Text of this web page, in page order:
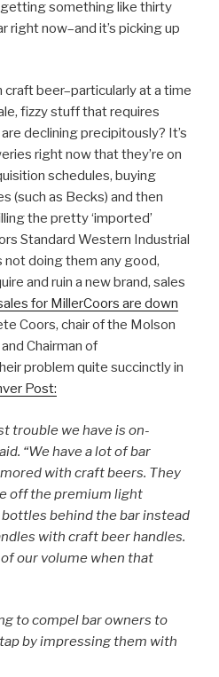
getting something like thirty
right now–and it’s picking up
beer–particularly at a time
fizzy stuff that requires
declining precipitously? It’s
right now that they’re on
schedules, buying
(such as Becks) and then
the pretty ‘imported’
Standard Western Industrial
not doing them any good,
and ruin a new brand, sales
for MillerCoors are down
Coors, chair of the Molson
Chairman of
problem quite succinctly in
Post:
trouble we have is on-
“We have a lot of bar
with craft beers. They
off the premium light
behind the bar instead
with craft beer handles.
our volume when that
to compel bar owners to
by impressing them with